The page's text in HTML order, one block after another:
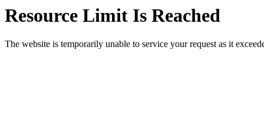
Resource Limit Is Reached
The website is temporarily unable to service your request as it